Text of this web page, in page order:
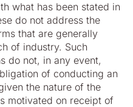
what has been stated in
do not address the
that are generally
of industry. Such
do not, in any event,
of conducting an
the nature of the
motivated on receipt of